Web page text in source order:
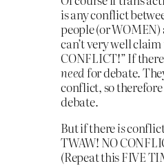
is any conflict
people (or
can’t very well
CONFLICT!” If
need for debate.
conflict, so
debate.
But if thereis
TWAW! NO
(Repeat this FIVE